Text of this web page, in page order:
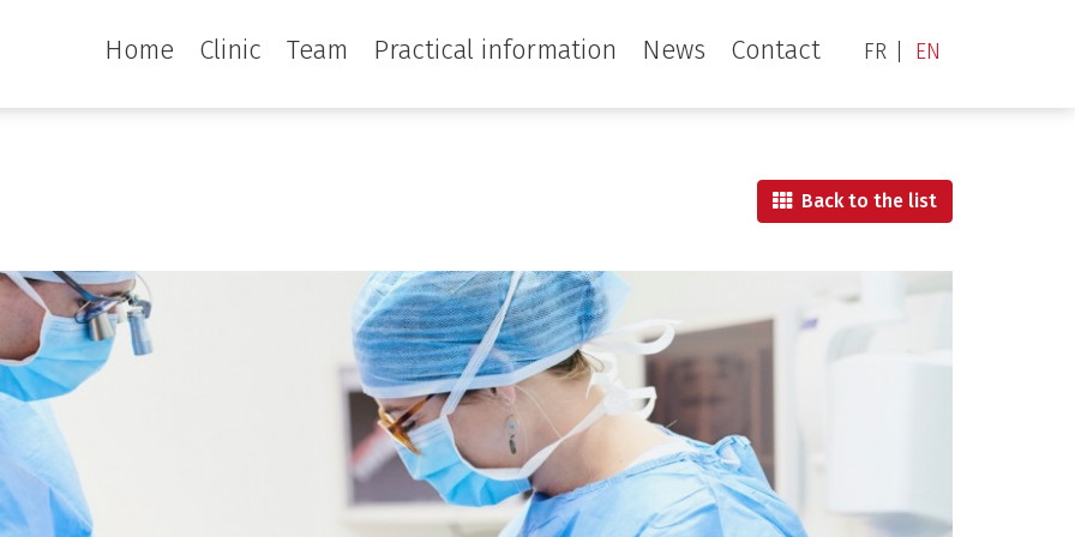
FR EN
Home Clinic Team Practical information News Contact
Back to the list